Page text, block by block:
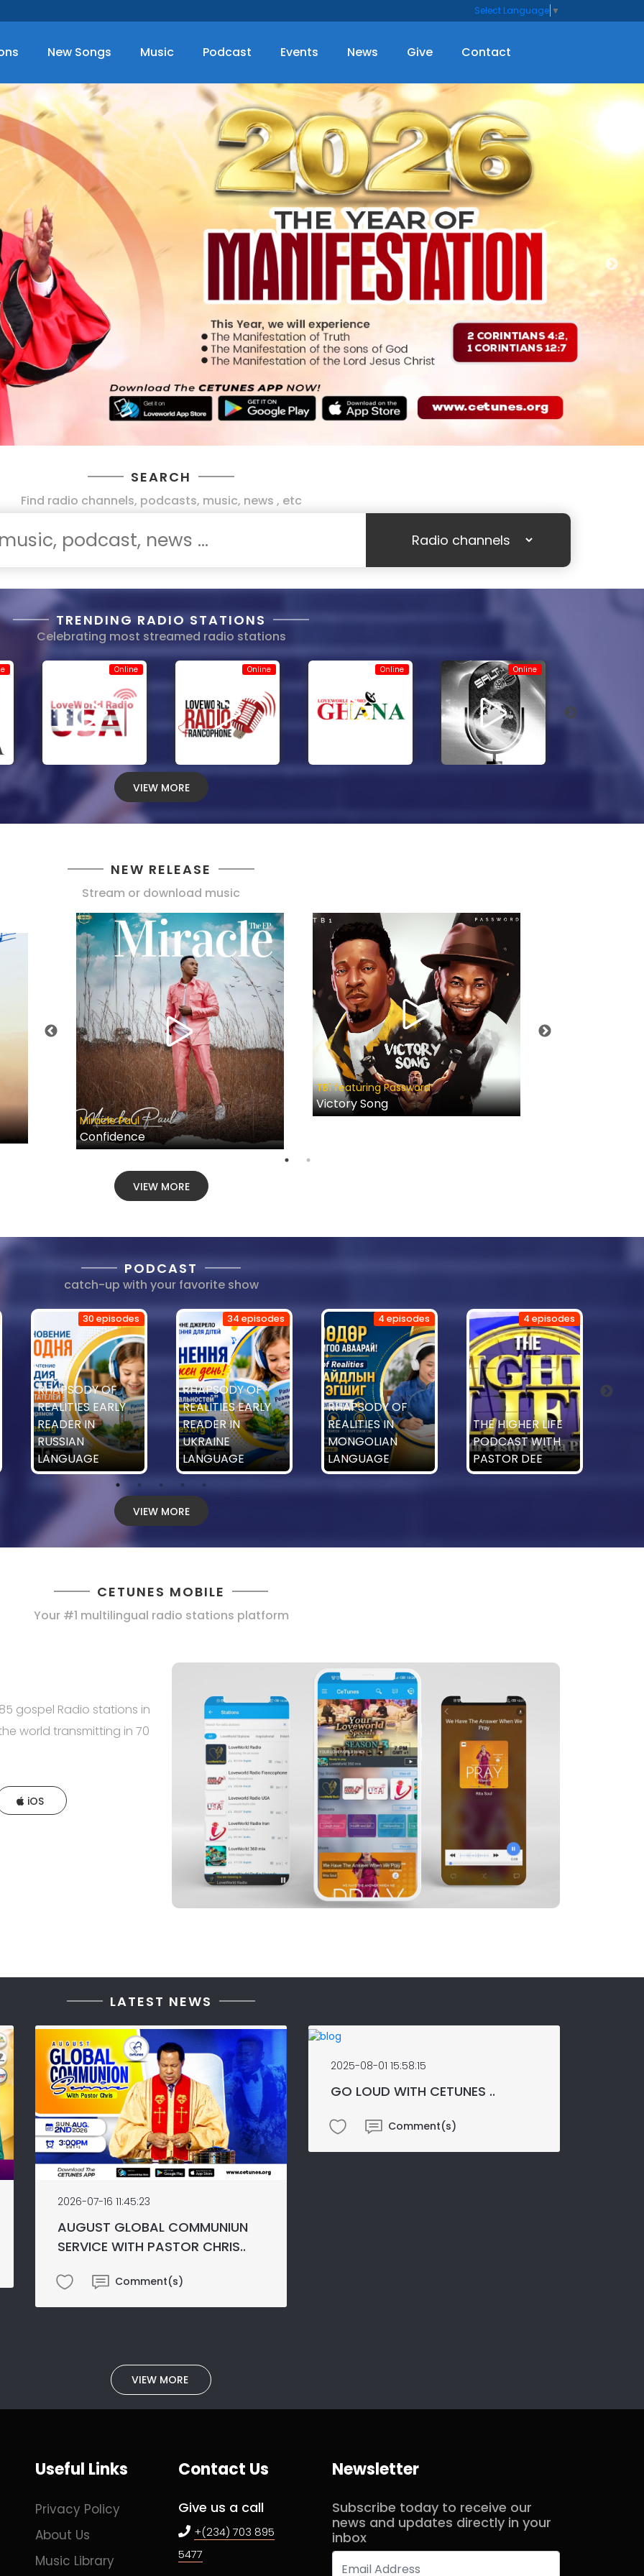
Select Language ▼
New Songs Music Podcast Events News Give Contact
SEARCH
Find radio channels, podcasts, music, news , etc
TRENDING RADIO STATIONS
Celebrating most streamed radio stations
Online Online Online Online
VIEW MORE
NEW RELEASE
Stream or download music
Miracle Paul
Confidence
TB1 featuring Password
Victory Song
VIEW MORE
PODCAST
catch-up with your favorite show
RHAPSODY OF
REALITIES EARLY
READER IN
RUSSIAN
LANGUAGE
30 episodes
RHAPSODY OF
REALITIES EARLY
READER IN
UKRAINE
LANGUAGE
34 episodes
RHAPSODY OF
REALITIES IN
MONGOLIAN
LANGUAGE
4 episodes
THE HIGHER LIFE
PODCAST WITH
PASTOR DEE
4 episodes
VIEW MORE
CETUNES MOBILE
Your #1 multilingual radio stations platform
gospel Radio stations in
world transmitting in 70
iOS
LATEST NEWS
2026-07-16 11:45:23
AUGUST GLOBAL COMMUNIUN
SERVICE WITH PASTOR CHRIS..
Comment(s)
2025-08-01 15:58:15
GO LOUD WITH CETUNES ..
Comment(s)
VIEW MORE
Useful Links
Privacy Policy
About Us
Music Library
Contact Us
Give us a call
+(234) 703 895
5477
Newsletter
Subscribe today to receive our
news and updates directly in your
inbox